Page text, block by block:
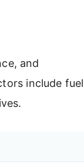
and
include fuel